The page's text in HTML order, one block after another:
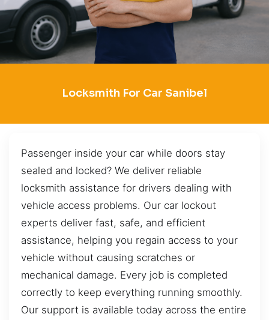
Locksmith For Car Sanibel
Passenger inside your car while doors stay
sealed and locked? We deliver reliable
locksmith assistance for drivers dealing with
vehicle access problems. Our car lockout
experts deliver fast, safe, and efficient
assistance, helping you regain access to your
vehicle without causing scratches or
mechanical damage. Every job is completed
correctly to keep everything running smoothly.
Our support is available today across the entire